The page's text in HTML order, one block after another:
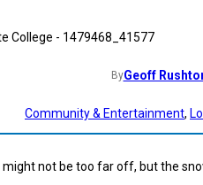
ByGeoff
Community & Entertainment,
might not be too far off, but the